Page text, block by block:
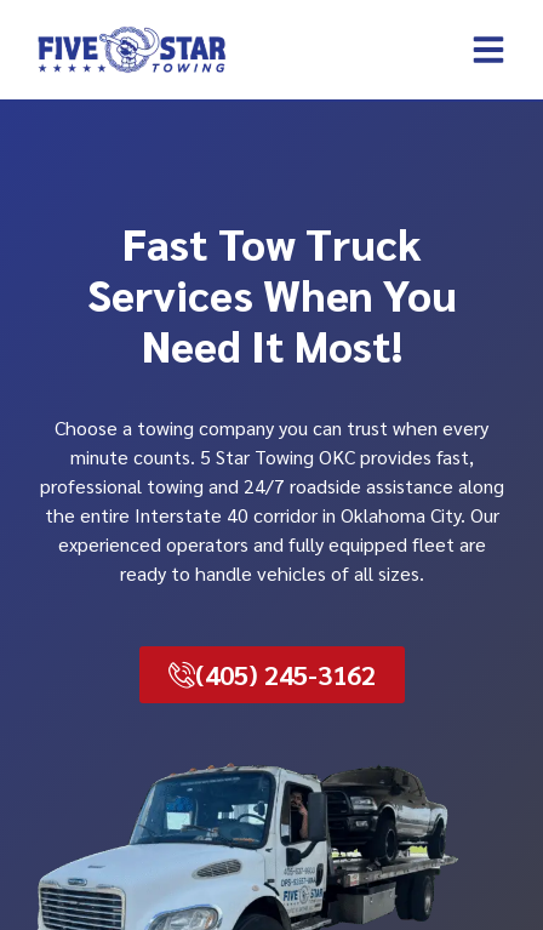
content
Fast Tow Truck
Services When You
Need It Most!
Choose a towing company you can trust when every
minute counts. 5 Star Towing OKC provides fast,
professional towing and 24/7 roadside assistance along
the entire Interstate 40 corridor in Oklahoma City. Our
experienced operators and fully equipped fleet are
ready to handle vehicles of all sizes.
(405) 245-3162